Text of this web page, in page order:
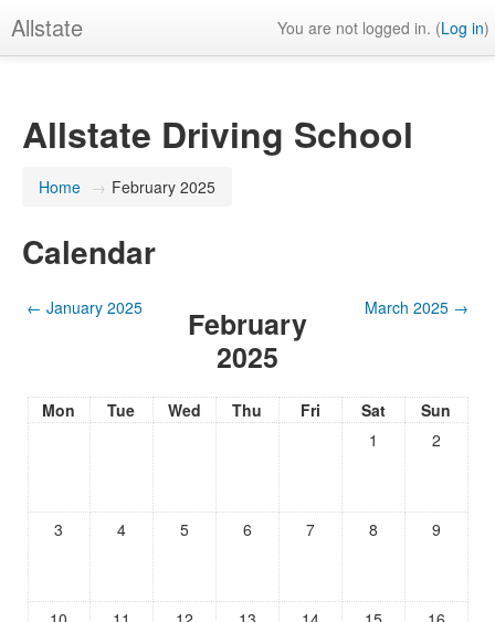
Allstate You are not logged in. (Log in)
Allstate Driving School
Home → February 2025
Calendar
← January 2025
February
2025
March 2025 →
Mon Tue Wed Thu Fri Sat
Sun
1
2
3 4 5 6 7 8 9